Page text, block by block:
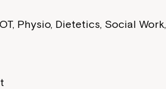
Physio, Dietetics, Social Work,